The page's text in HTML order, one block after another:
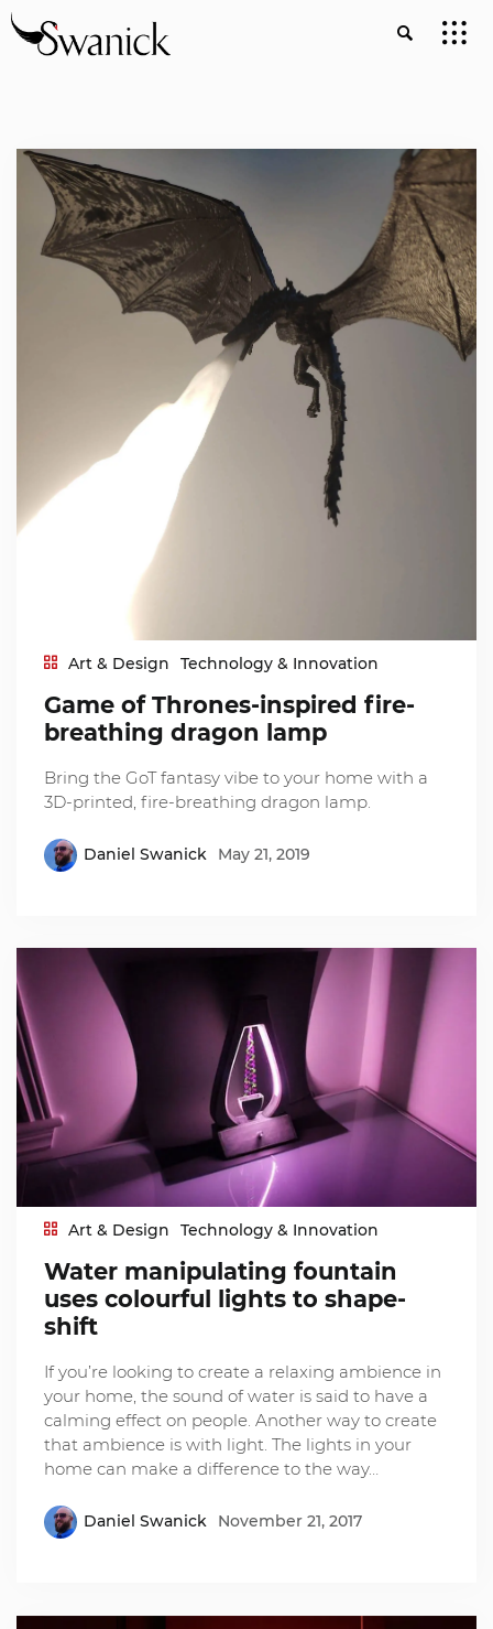
Art & Design Technology & Innovation
Game of Thrones-inspired fire-
breathing dragon lamp
Bring the GoT fantasy vibe to your home with a
3D-printed, fire-breathing dragon lamp.
Daniel Swanick May 21, 2019
Art & Design Technology & Innovation
Water manipulating fountain
uses colourful lights to shape-
shift
If you’re looking to create a relaxing ambience in
your home, the sound of water is said to have a
calming effect on people. Another way to create
that ambience is with light. The lights in your
home can make a difference to the way…
Daniel Swanick November 21, 2017